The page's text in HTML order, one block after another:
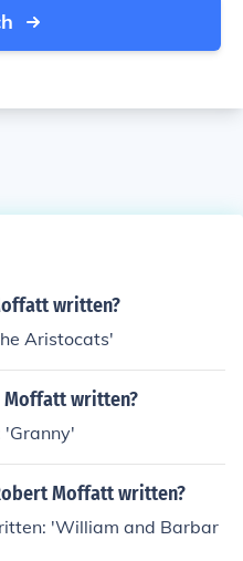
written?
Aristocats'
Moffatt written?
Moffatt written?
'William and Barbar